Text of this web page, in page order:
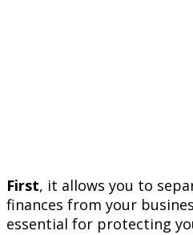
First, it allows you to
finances from your
essential for protecting